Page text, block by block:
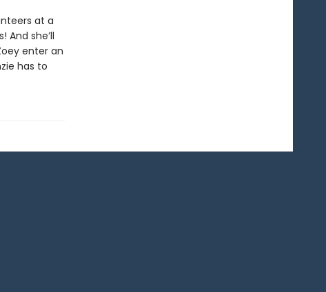
at a
she’ll
enter an
has to